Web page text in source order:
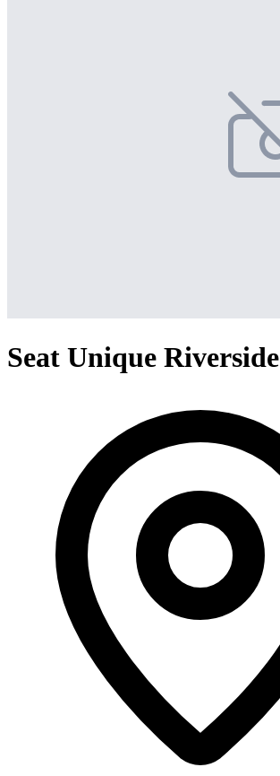
Seat Unique Riverside